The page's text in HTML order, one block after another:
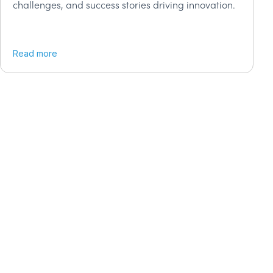
challenges, and success stories driving innovation.
Read more